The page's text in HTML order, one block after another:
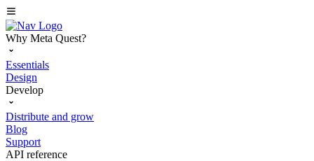
Why Meta Quest?
Essentials
Design
Develop
Distribute and grow
Blog
Support
API reference